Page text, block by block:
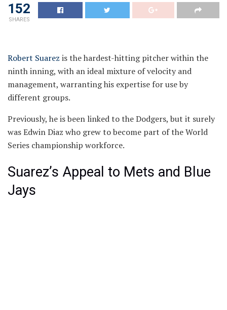
152
SHARES
Robert Suarez is the hardest-hitting pitcher within the
ninth inning, with an ideal mixture of velocity and
management, warranting his expertise for use by
different groups.
Previously, he is been linked to the Dodgers, but it surely
was Edwin Diaz who grew to become part of the World
Series championship workforce.
Suarez’s Appeal to Mets and Blue
Jays